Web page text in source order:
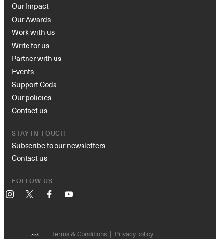
Our Impact
Our Awards
Work with us
Write for us
Partner with us
Events
Support Coda
Our policies
Contact us
STAY IN TOUCH
Subscribe to our newsletters
Contact us
FOLLOW US
Instagram FacebookYouTube
Terms & Conditions
Privacy policy